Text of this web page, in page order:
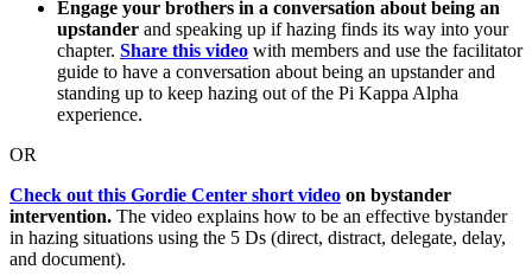
Engage your brothers in a conversation about being an
upstander and speaking up if hazing finds its way into your
chapter. Share this video with members and use the facilitator
guide to have a conversation about being an upstander and
standing up to keep hazing out of the Pi Kappa Alpha
experience.
OR
Check out this Gordie Center short video on bystander
intervention. The video explains how to be an effective bystander
in hazing situations using the 5 Ds (direct, distract, delegate, delay,
and document).